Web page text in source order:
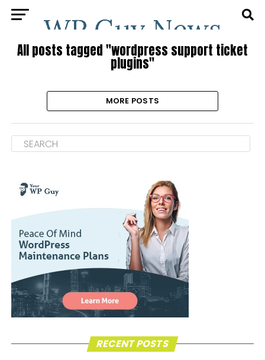
All posts tagged "wordpress support ticket
plugins"
MORE POSTS
RECENT POSTS